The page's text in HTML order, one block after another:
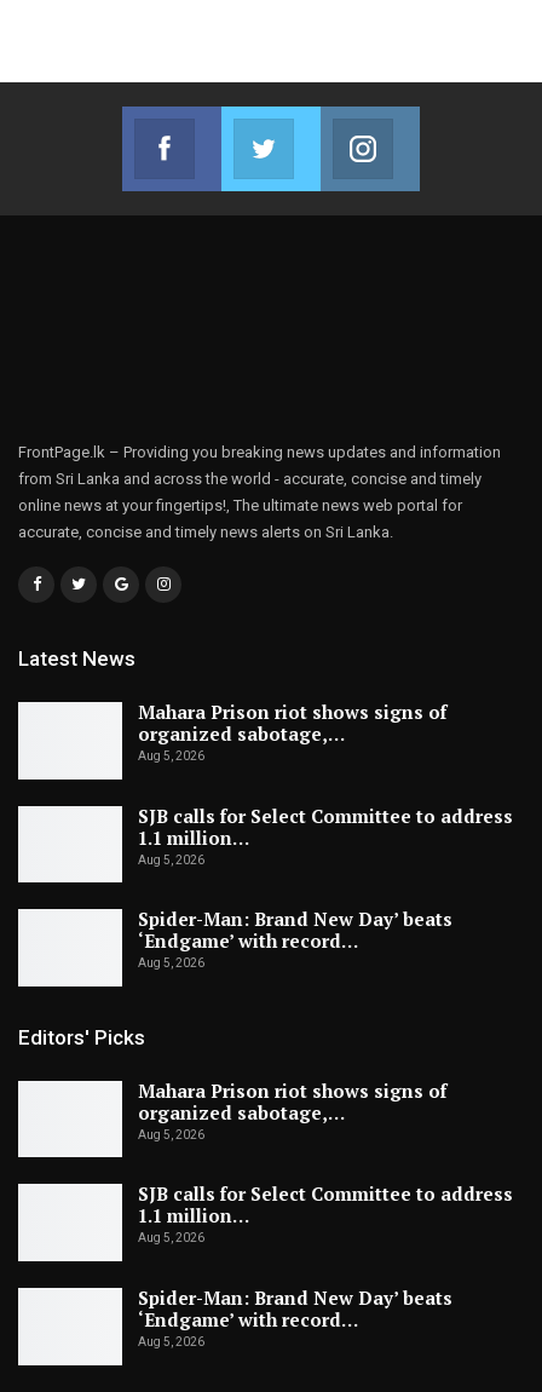
Facebook
Join us on Facebook
Twitter
Join us on Twitter
FrontPage.lk – Providing you breaking news updates and information
from Sri Lanka and across the world - accurate, concise and timely
online news at your fingertips!, The ultimate news web portal for
accurate, concise and timely news alerts on Sri Lanka.
Latest News
Mahara Prison riot shows signs of
organized sabotage,…
Aug 5, 2026
SJB calls for Select Committee to address
1.1 million…
Aug 5, 2026
Spider-Man: Brand New Day’ beats
‘Endgame’ with record…
Aug 5, 2026
Editors' Picks
Mahara Prison riot shows signs of
organized sabotage,…
Aug 5, 2026
SJB calls for Select Committee to address
1.1 million…
Aug 5, 2026
Spider-Man: Brand New Day’ beats
‘Endgame’ with record…
Aug 5, 2026